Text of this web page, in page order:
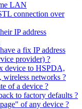
LAN
connection over
IP address
a fix IP address
provider) ?
device to HSPDA,
networks ?
of a device ?
to factory defaults ?
of any device ?